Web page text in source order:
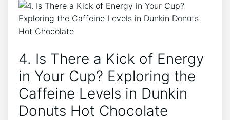
4.​ Is⁤ There a Kick​ of Energy
in Your Cup? Exploring the
⁢Caffeine Levels in Dunkin
Donuts Hot Chocolate